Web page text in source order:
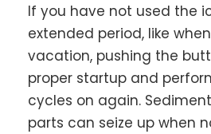
If you have not used the
extended period, like
vacation, pushing the
proper startup and
cycles on again.
parts can seize up when